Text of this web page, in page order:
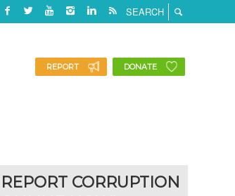
REPORT DONATE
REPORT CORRUPTION